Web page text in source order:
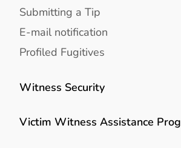
Submitting a Tip
E-mail notification
Profiled Fugitives
Witness Security
Victim Witness Assistance